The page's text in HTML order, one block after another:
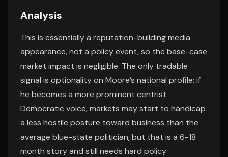
Analysis
This is essentially a reputation-building media
appearance, not a policy event, so the base-case
market impact is negligible. The only tradable
signal is optionality on Moore’s national profile: if
he becomes a more prominent centrist
Democratic voice, markets may start to handicap
a less hostile posture toward business than the
average blue-state politician, but that is a 6-18
month story and still needs hard policy